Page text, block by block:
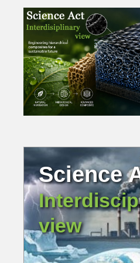
Science
view